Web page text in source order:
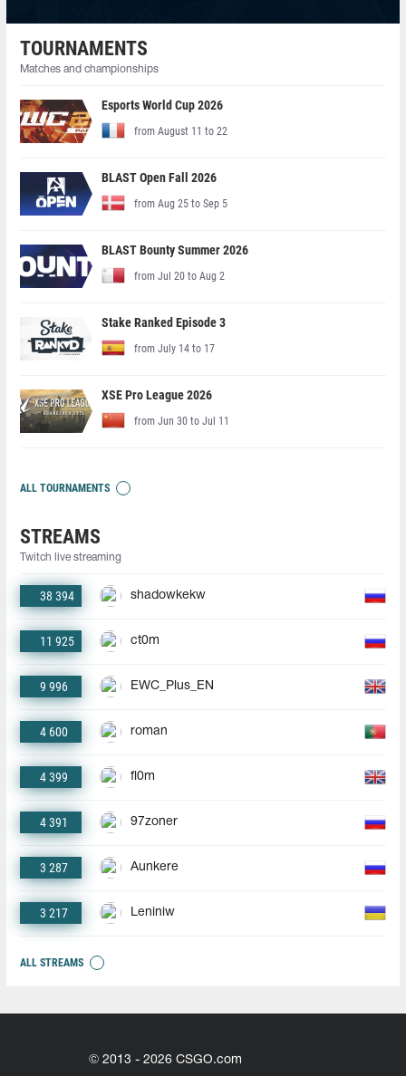
TOURNAMENTS
Matches and championships
Esports World Cup 2026
from August 11 to 22
BLAST Open Fall 2026
from Aug 25 to Sep 5
BLAST Bounty Summer 2026
from Jul 20 to Aug 2
Stake Ranked Episode 3
from July 14 to 17
XSE Pro League 2026
from Jun 30 to Jul 11
ALL TOURNAMENTS
STREAMS
Twitch live streaming
38 394 shadowkekw
11 925 ct0m
9 996 EWC_Plus_EN
4 600 roman
4 399 fl0m
4 391 97zoner
3 287 Aunkere
3 217 Leniniw
ALL STREAMS
© 2013 - 2026 CSGO.com